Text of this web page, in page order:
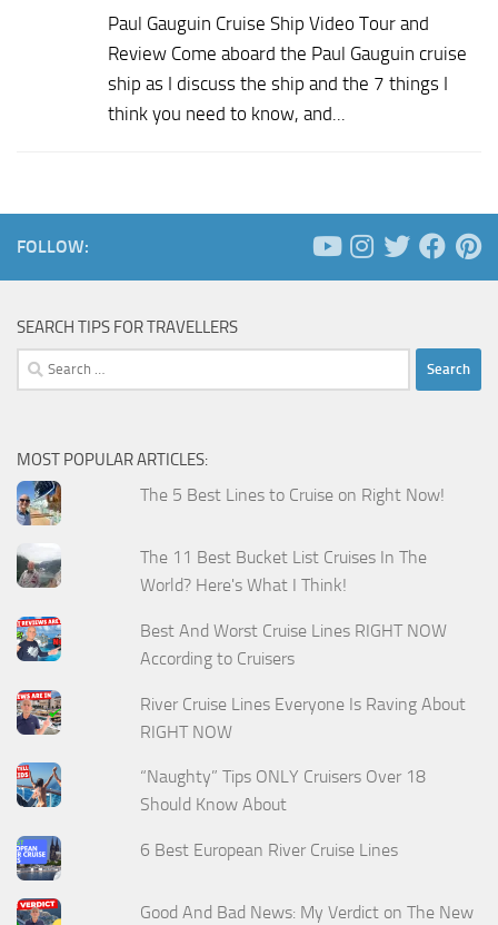
Paul Gauguin Cruise Ship Video Tour and
Review Come aboard the Paul Gauguin cruise
ship as I discuss the ship and the 7 things I
think you need to know, and...
FOLLOW:
SEARCH TIPS FOR TRAVELLERS
Search
for:
MOST POPULAR ARTICLES:
The 5 Best Lines to Cruise on Right Now!
The 11 Best Bucket List Cruises In The
World? Here's What I Think!
Best And Worst Cruise Lines RIGHT NOW
According to Cruisers
River Cruise Lines Everyone Is Raving About
RIGHT NOW
“Naughty” Tips ONLY Cruisers Over 18
Should Know About
6 Best European River Cruise Lines
Good And Bad News: My Verdict on The New